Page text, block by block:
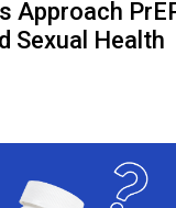
Approach
Sexual Health